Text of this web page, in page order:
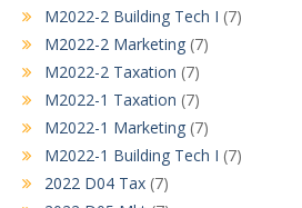
M2022-2 Building Tech I (7)
M2022-2 Marketing (7)
M2022-2 Taxation (7)
M2022-1 Taxation (7)
M2022-1 Marketing (7)
M2022-1 Building Tech I (7)
2022 D04 Tax (7)